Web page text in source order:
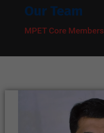
Our Team
MPET Core Members